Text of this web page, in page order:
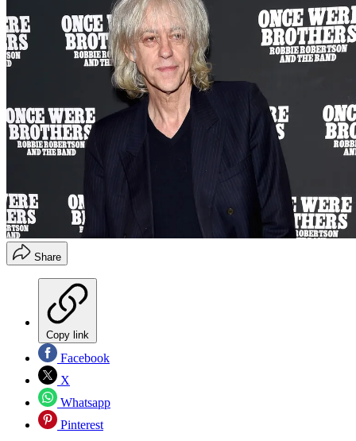
Share
Copy link
Facebook
X
Whatsapp
Pinterest